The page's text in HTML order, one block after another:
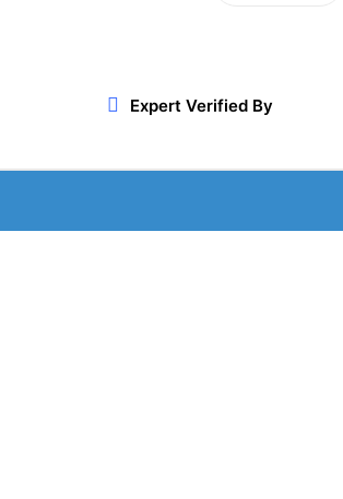
Expert Verified By